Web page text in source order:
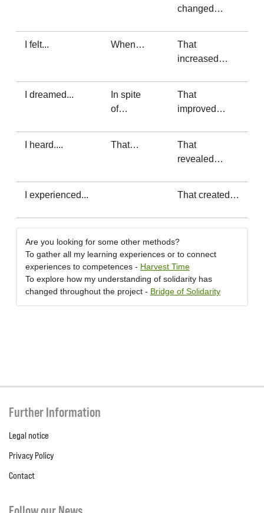
changed…
I felt... When…
That
increased…
I dreamed...
In spite
of…
That
improved…
I heard.... That…
That
revealed…
I experienced... That created…
Are you looking for some other methods?
To gather all my learning experiences or to connect
experiences to competences - Harvest Time
To explore how my understanding of solidarity has
changed throughout the project - Bridge of Solidarity
Further Information
Legal notice
Privacy Policy
Contact